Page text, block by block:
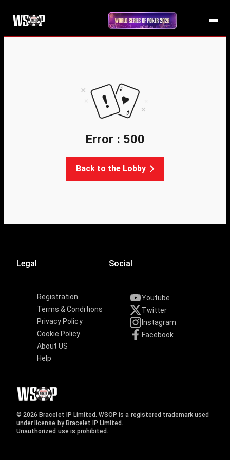
Error : 500
Back to the Lobby
Legal
Registration
Terms & Conditions
Privacy Policy
Cookie Policy
About US
Help
Social
Youtube
Twitter
Instagram
Facebook
© 2026 Bracelet IP Limited. WSOP is a registered trademark used
under license by Bracelet IP Limited.
Unauthorized use is prohibited.